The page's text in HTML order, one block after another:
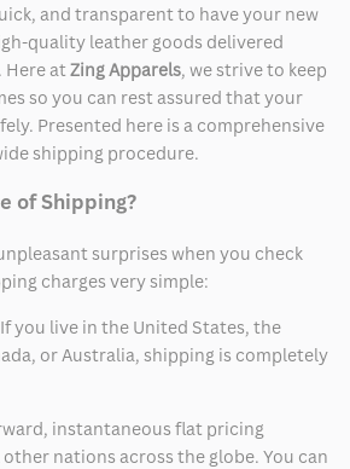
and transparent to have your new
quality leather goods delivered
atZing Apparels, we strive to keep
so you can rest assured that your
Presented here is a comprehensive
shipping procedure.
of Shipping?
surprises when you check
charges very simple:
you live in the United States, the
or Australia, shipping is completely
instantaneous flat pricing
nations across the globe. You can